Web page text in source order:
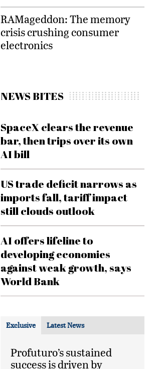
RAMageddon: The memory
crisis crushing consumer
electronics
NEWS BITES
SpaceX clears the revenue
bar, then trips over its own
AI bill
US trade deficit narrows as
imports fall, tariff impact
still clouds outlook
AI offers lifeline to
developing economies
against weak growth, says
World Bank
Exclusive Latest News
Profuturo’s sustained
success is driven by